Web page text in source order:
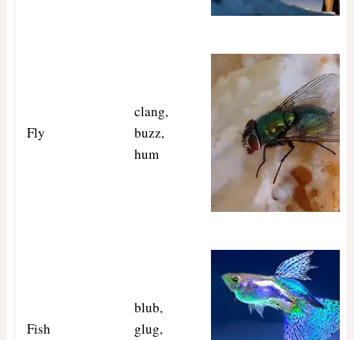
Fly
clang,
buzz,
hum
Fish
blub,
glug,